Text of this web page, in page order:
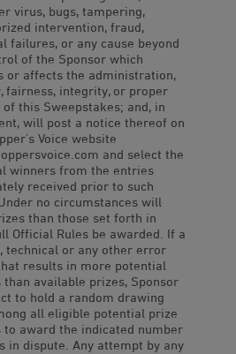
virus, bugs, tampering,
intervention, fraud,
failures, or any cause beyond
of the Sponsor which
or affects the administration,
fairness, integrity, or proper
of this Sweepstakes; and, in
will post a notice thereof on
Voice website
and select the
winners from the entries
received prior to such
no circumstances will
than those set forth in
Official Rules be awarded. If a
technical or any other error
results in more potential
than available prizes, Sponsor
to hold a random drawing
all eligible potential prize
to award the indicated number
in dispute. Any attempt by any